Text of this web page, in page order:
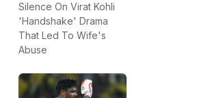
Silence On Virat Kohli
'Handshake' Drama
That Led To Wife's
Abuse